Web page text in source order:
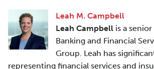
Leah M. Campbell
Leah Campbell is a
Banking and Financial
Group. Leah has
representing financial services and